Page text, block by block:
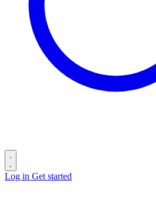
Log in Get started